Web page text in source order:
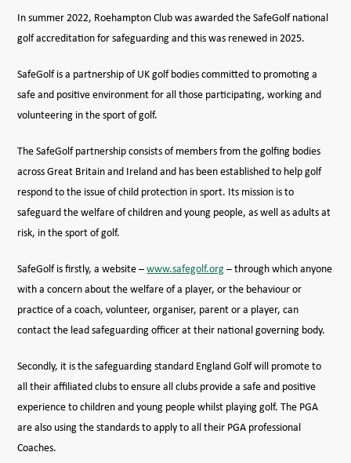
In summer 2022, Roehampton Club was awarded the SafeGolf national
golf accreditation for safeguarding and this was renewed in 2025.
SafeGolf is a partnership of UK golf bodies committed to promoting a
safe and positive environment for all those participating, working and
volunteering in the sport of golf.
The SafeGolf partnership consists of members from the golfing bodies
across Great Britain and Ireland and has been established to help golf
respond to the issue of child protection in sport. Its mission is to
safeguard the welfare of children and young people, as well as adults at
risk, in the sport of golf.
SafeGolf is firstly, a website –www.safegolf.org – through which anyone
with a concern about the welfare of a player, or the behaviour or
practice of a coach, volunteer, organiser, parent or a player, can
contact the lead safeguarding officer at their national governing body.
Secondly, it is the safeguarding standard England Golf will promote to
all their affiliated clubs to ensure all clubs provide a safe and positive
experience to children and young people whilst playing golf. The PGA
are also using the standards to apply to all their PGA professional
Coaches.